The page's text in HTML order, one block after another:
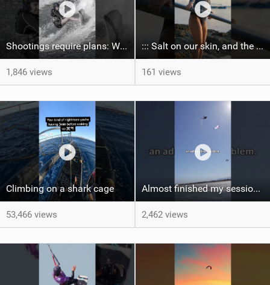
Shootings require plans: Wind, direction, tide, weather, swell. It's a mission.
1,846 views
::: Salt on our skin, and the rhythm of the tide. The ocean, and the freedom to chase the waves.
161 views
Climbing on a shark cage
53,466 views
Almost finished my session, just one more loop
2,462 views